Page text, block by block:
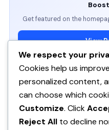
Get featured on the
View
RELATED
SE
ServBay - AI-native
models, PHP/Node.js/
Brew MAMP XAMPP
We respect your
Cookies help us
personalized content,
can choose which
Customize. Click
Reject All to decline